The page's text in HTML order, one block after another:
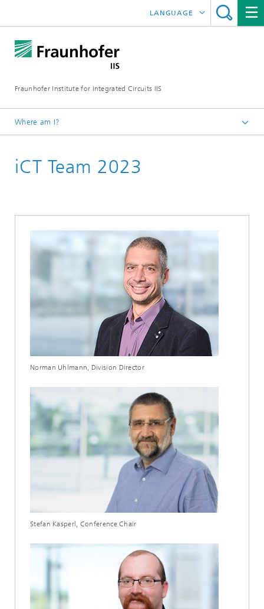
Fraunhofer Institute for Integrated Circuits IIS
LANGUAGE
中文
Where am I?
Exhibitions / Events
iCT Team 2023
Norman Uhlmann, Division Director
Stefan Kasperl, Conference Chair